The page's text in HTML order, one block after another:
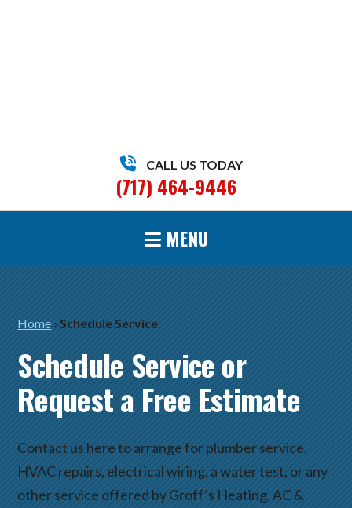
CALL US TODAY
(717) 464-9446
MENU
Home ›Schedule Service
Schedule Service or
Request a Free Estimate
Contact us here to arrange for plumber service,
HVAC repairs, electrical wiring, a water test, or any
other service offered by Groff’s Heating, AC &